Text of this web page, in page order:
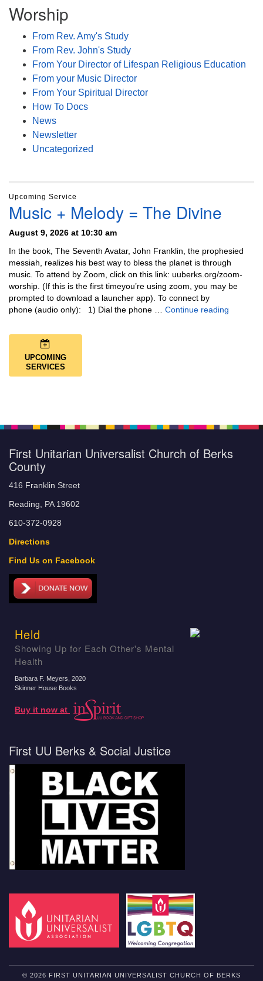
Worship
From Rev. Amy's Study
From Rev. John's Study
From Your Director of Lifespan Religious Education
From your Music Director
From Your Spiritual Director
How To Docs
News
Newsletter
Uncategorized
Upcoming Service
Music + Melody = The Divine
August 9, 2026 at 10:30 am
In the book, The Seventh Avatar, John Franklin, the prophesied
messiah, realizes his best way to bless the planet is through
music. To attend by Zoom, click on this link: uuberks.org/zoom-
worship. (If this is the first timeyou’re using zoom, you may be
prompted to download a launcher app). To connect by
phone (audio only): 1) Dial the phone … Continue reading
UPCOMING
SERVICES
First Unitarian Universalist Church of Berks
County
416 Franklin Street
Reading, PA 19602
610-372-0928
Directions
Find Us on Facebook
Held
Showing Up for Each Other's Mental
Health
Barbara F. Meyers , 2020
Skinner House Books
Buy it now at
First UU Berks & Social Justice
© 2026 FIRST UNITARIAN UNIVERSALIST CHURCH OF BERKS